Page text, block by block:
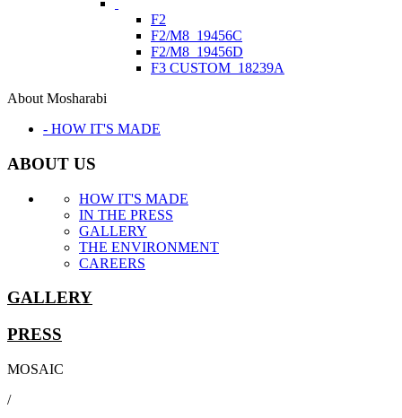
F2
F2/M8_19456C
F2/M8_19456D
F3 CUSTOM_18239A
About Mosharabi
- HOW IT'S MADE
ABOUT US
HOW IT'S MADE
IN THE PRESS
GALLERY
THE ENVIRONMENT
CAREERS
GALLERY
PRESS
MOSAIC
/